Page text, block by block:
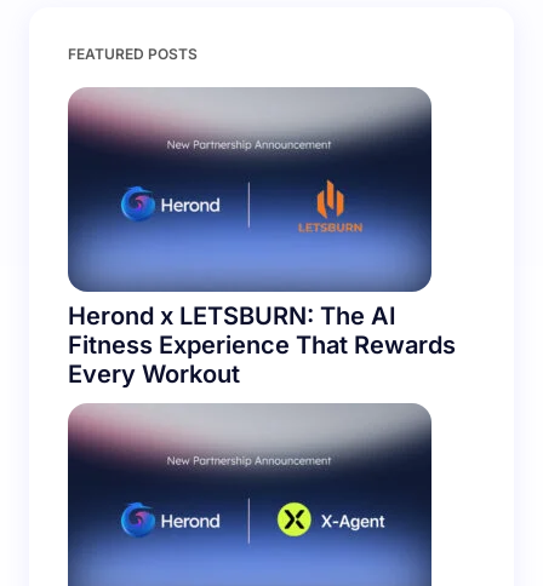
FEATURED POSTS
Herond x LETSBURN: The AI
Fitness Experience That Rewards
Every Workout